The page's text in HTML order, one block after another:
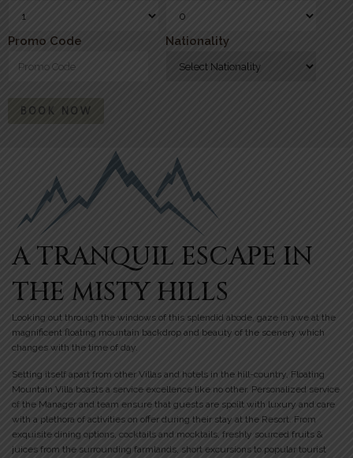
Promo Code Nationality
BOOK NOW
A TRANQUIL ESCAPE IN
THE MISTY HILLS
Looking out through the windows of this splendid abode, gaze in awe at the
magnificent floating mountain backdrop and beauty of the scenery which
changes with the time of day.
Setting itself apart from other Villas and hotels in the hill-country, Floating
Mountain Villa boasts a service excellence like no other. Personalized service
of the Manager and team ensure that guests are spoilt with luxury and care
with a plethora of activities on offer during their stay at the Resort. From
exquisite dining options, cocktails and mocktails, freshly sourced fruits &
juices from the surrounding farmlands, short excursions to popular tourist